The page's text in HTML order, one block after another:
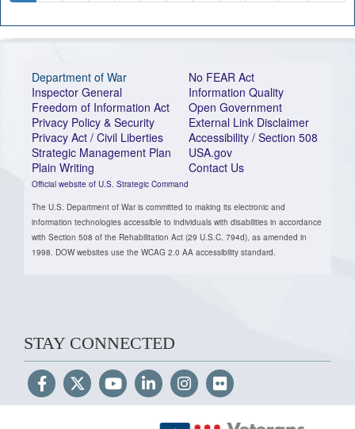
Department of War
Inspector General
Freedom of Information Act
Privacy Policy & Security
Privacy Act / Civil Liberties
Strategic Management Plan
Plain Writing
Official website of U.S. Strategic Command
No FEAR Act
Information Quality
Open Government
External Link Disclaimer
Accessibility / Section 508
USA.gov
Contact Us
The U.S. Department of War is committed to making its electronic and
information technologies accessible to individuals with disabilities in accordance
with Section 508 of the Rehabilitation Act (29 U.S.C. 794d), as amended in
1998. DOW websites use the WCAG 2.0 AA accessibility standard.
STAY CONNECTED